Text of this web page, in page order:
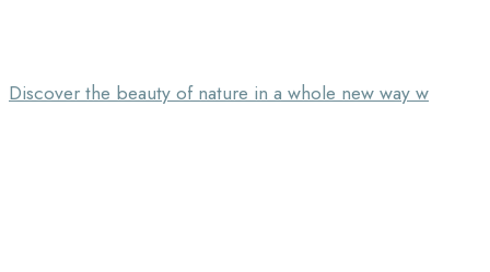
Discover the beauty of nature in a whole new way w